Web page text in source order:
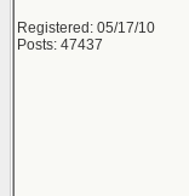
Registered: 05/17/10
Posts: 47437